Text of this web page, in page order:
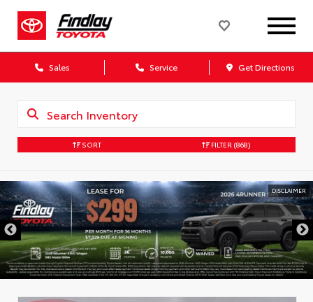
Sales Service Get Directions
SORT FILTER (868)
DISCLAIMER